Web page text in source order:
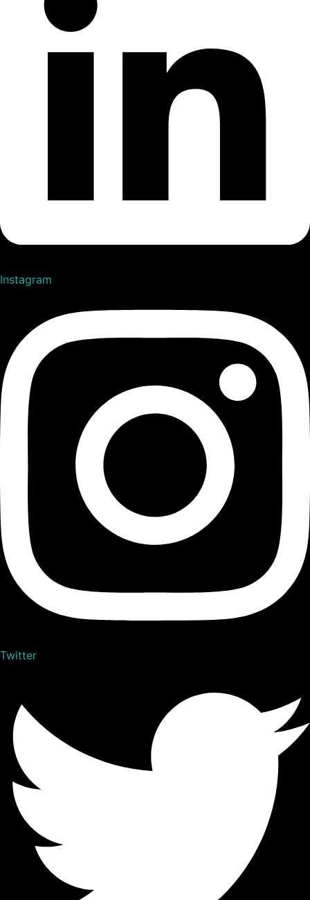
Instagram
Twitter